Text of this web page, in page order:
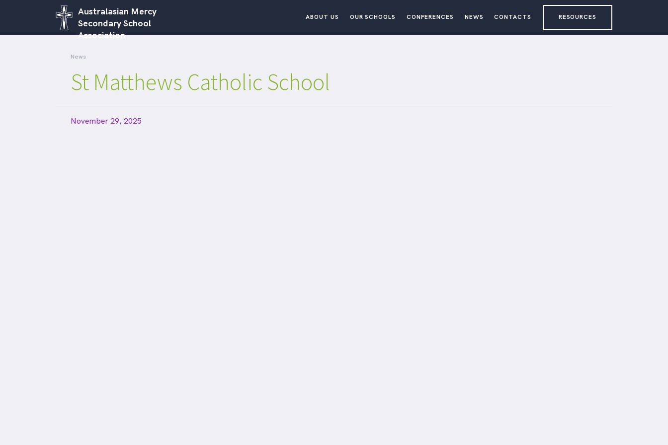
Australasian Mercy
Secondary School
Association
ABOUT US OUR SCHOOLS CONFERENCES NEWS CONTACTS RESOURCES
News
St Matthews Catholic School
November 29, 2025